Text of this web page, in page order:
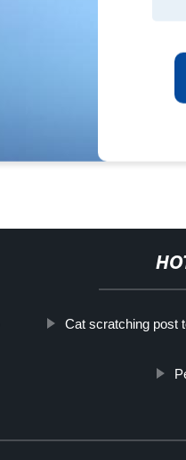
Cat scratching post